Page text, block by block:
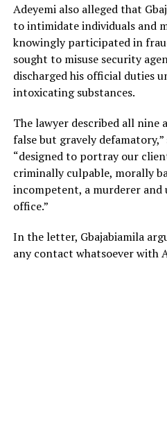
Adeyemi also alleged that
to intimidate individuals and
knowingly participated in
sought to misuse security
discharged his official duties
intoxicating substances.
The lawyer described all nine
false but gravely
“designed to portray our
criminally culpable, morally
incompetent, a murderer
office.”
In the letter, Gbajabiamila
any contact whatsoever with